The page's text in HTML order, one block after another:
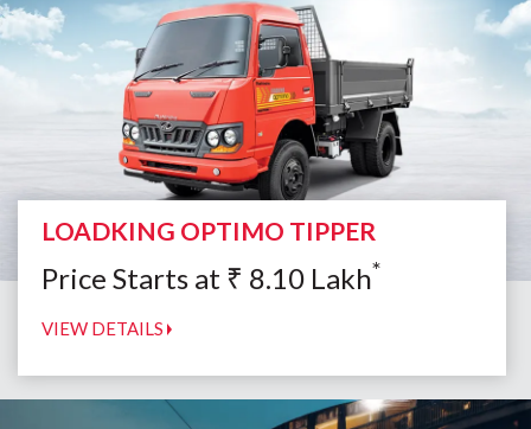
LOADKING OPTIMO TIPPER
Price Starts at ₹ 8.10 Lakh*
VIEW DETAILS